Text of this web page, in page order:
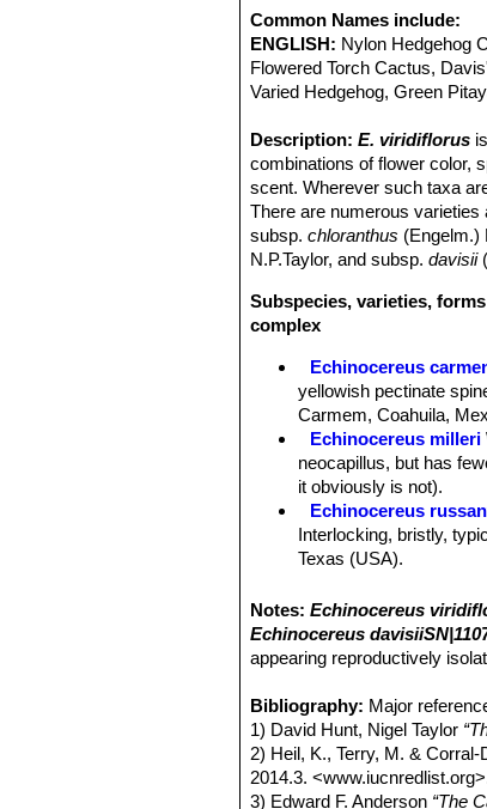
Common Names include:
ENGLISH: Nylon Hedgehog
Flowered Torch Cactus,
Varied Hedgehog, Green
Description: E. viridiflorus
combinations of flower color,
scent. Wherever such taxa
There are numerous
subsp.chloranthus (Engelm.)
N.P.Taylor, and subsp.davisii
Subspecies, varieties,
complex
Echinocereus
yellowish pectinate
Carmem, Coahuila,
Echinocereus milleri
neocapillus, but has
it obviously is not).
Echinocereus
Interlocking, bristly,
Texas (USA).
Echinocereus
Nido, central
Echinocereus
yellow flowers, extends
Echinocereus
Sandstone ridge above
Echinocereus
giving the plants a
Notes:Echinocereus
Echinocereus
appearing reproductively
Bibliography: Major
1) David Hunt, Nigel Taylor
2) Heil, K., Terry, M. &
2014.3.
3) Edward F. Anderson “The